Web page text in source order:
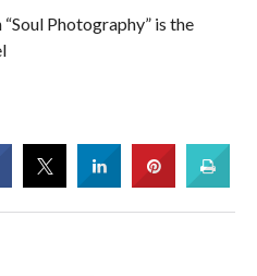
Photography” is the